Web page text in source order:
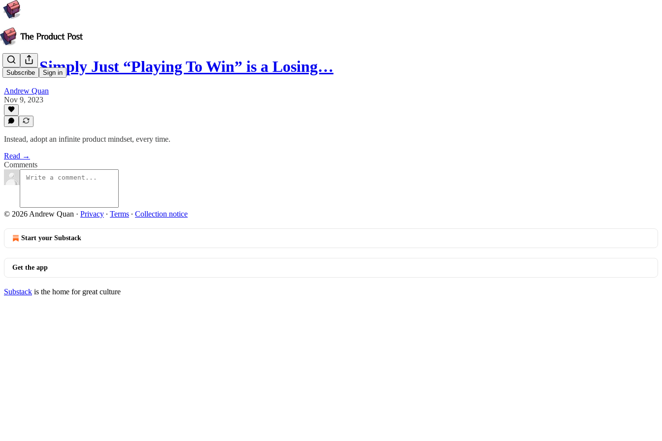
Subscribe Sign in
How Simply Just “Playing To Win” is a Losing…
Andrew Quan
Nov 9, 2023
Instead, adopt an infinite product mindset, every time.
Read →
Comments
© 2026 Andrew Quan · Privacy ∙ Terms ∙ Collection notice
Start your Substack
Get the app
Substack is the home for great culture